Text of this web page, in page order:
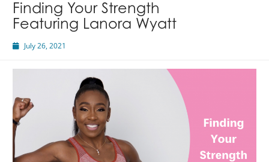
Finding Your Strength
Featuring Lanora Wyatt
July 26, 2021